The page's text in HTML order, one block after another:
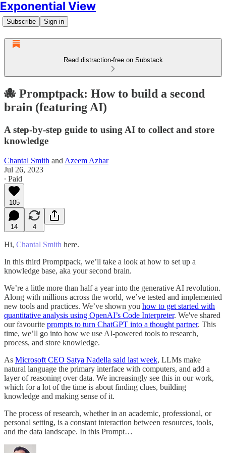
Exponential View
Subscribe Sign in
Read distraction-free on Substack
🐙 Promptpack: How to build a second
brain (featuring AI)
A step-by-step guide to using AI to collect and store
knowledge
Chantal Smith and Azeem Azhar
Jul 26, 2023
∙ Paid
105
14 4
Hi, Chantal Smith here.
In this third Promptpack, we’ll take a look at how to set up a
knowledge base, aka your second brain.
We’re a little more than half a year into the generative AI revolution.
Along with millions across the world, we’ve tested and implemented
new tools and practices. We’ve shown you how to get started with
quantitative analysis using OpenAI’s Code Interpreter. We've shared
our favourite prompts to turn ChatGPT into a thought partner. This
time, we’ll go into how we use AI-powered tools to research,
process, and store knowledge.
As Microsoft CEO Satya Nadella said last week, LLMs make
natural language the primary interface with computers, and add a
layer of reasoning over data. We increasingly see this in our work,
which for a lot of the time is about finding clues, building
knowledge and making sense of it.
The process of research, whether in an academic, professional, or
personal setting, is a constant interaction between resources, tools,
and the data landscape. In this Prompt…